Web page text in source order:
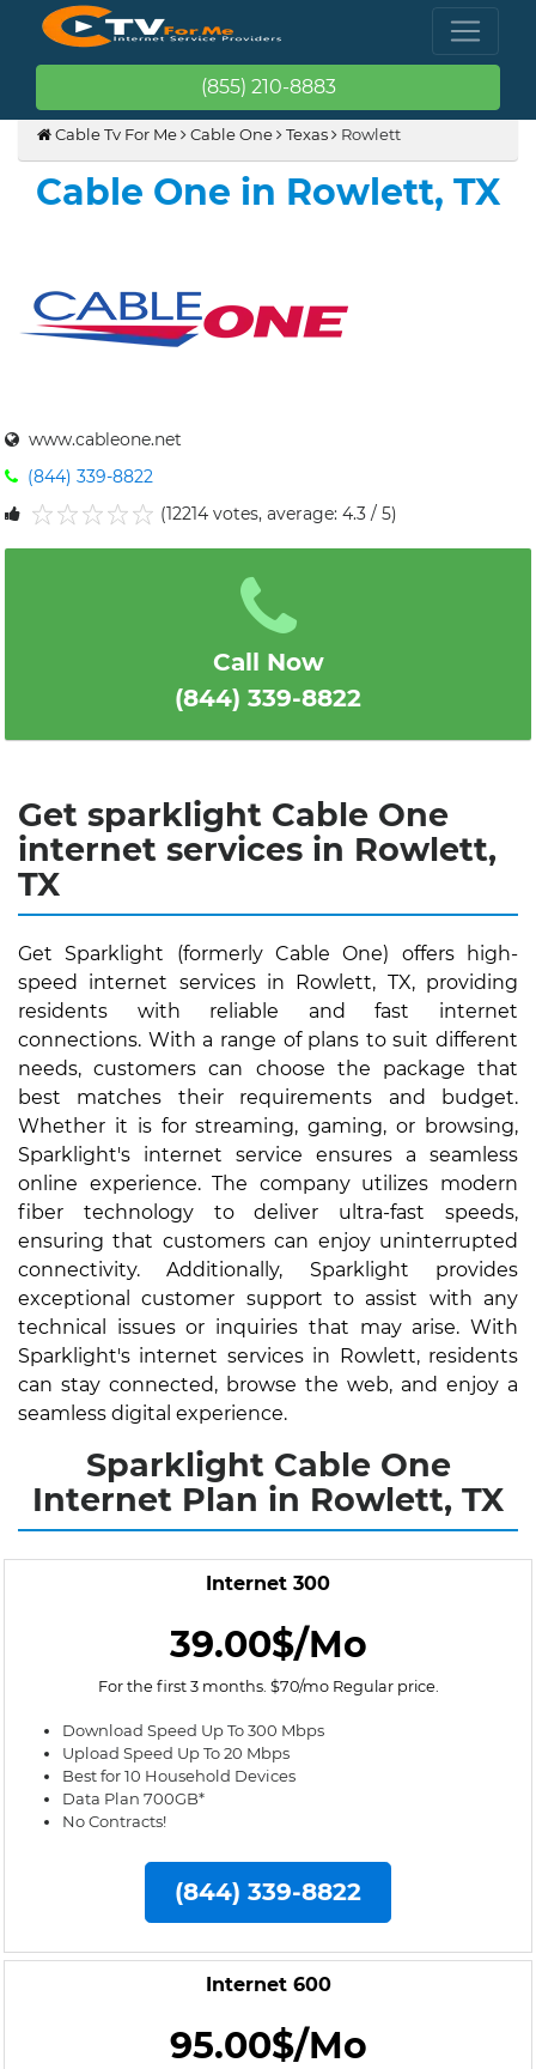
(855) 210-8883
Cable Tv For Me Cable One Texas Rowlett
Cable One in Rowlett, TX
www.cableone.net
(844) 339-8822
(12214 votes, average: 4.3 / 5)
Call Now
(844) 339-8822
Get sparklight Cable One
internet services in Rowlett,
TX
Get Sparklight (formerly Cable One) offers high-
speed internet services in Rowlett, TX, providing
residents with reliable and fast internet
connections. With a range of plans to suit different
needs, customers can choose the package that
best matches their requirements and budget.
Whether it is for streaming, gaming, or browsing,
Sparklight's internet service ensures a seamless
online experience. The company utilizes modern
fiber technology to deliver ultra-fast speeds,
ensuring that customers can enjoy uninterrupted
connectivity. Additionally, Sparklight provides
exceptional customer support to assist with any
technical issues or inquiries that may arise. With
Sparklight's internet services in Rowlett, residents
can stay connected, browse the web, and enjoy a
seamless digital experience.
Sparklight Cable One
Internet Plan in Rowlett, TX
Internet 300
39.00$/Mo
For the first 3 months. $70/mo Regular price.
Download Speed Up To 300 Mbps
Upload Speed Up To 20 Mbps
Best for 10 Household Devices
Data Plan 700GB*
No Contracts!
(844) 339-8822
Internet 600
95.00$/Mo